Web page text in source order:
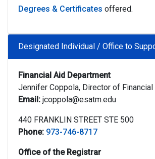
Degrees & Certificates offered.
Designated Individual / Office to
Financial Aid Department
Jennifer Coppola, Director of Financial
Email: jcoppola@esatm.edu
440 FRANKLIN STREET STE 500
Phone: 973-746-8717
Office of the Registrar